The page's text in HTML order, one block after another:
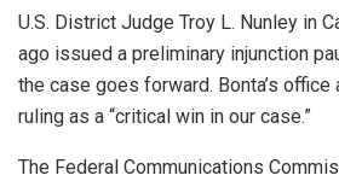
U.S. District Judge Troy L. Nunley in
ago issued a preliminary injunction
the case goes forward. Bonta’s
ruling as a “critical win in our case.”
The Federal Communications